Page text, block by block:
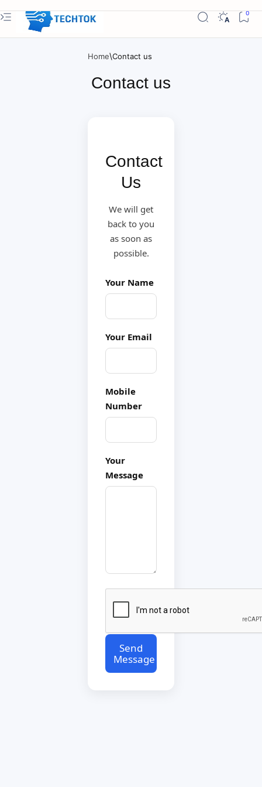
Home
Contact us
Contact
Us
We will get
back to you
as soon as
possible.
Your Name
Your Email
Mobile
Number
Your
Message
Send
Message